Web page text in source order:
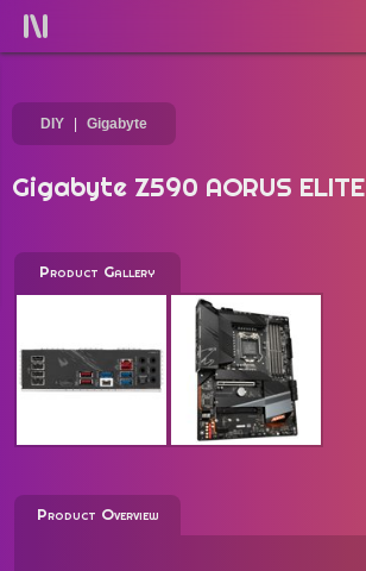
DIY Gigabyte
Gigabyte Z590 AORUS ELITE
Product Gallery
Product Overview